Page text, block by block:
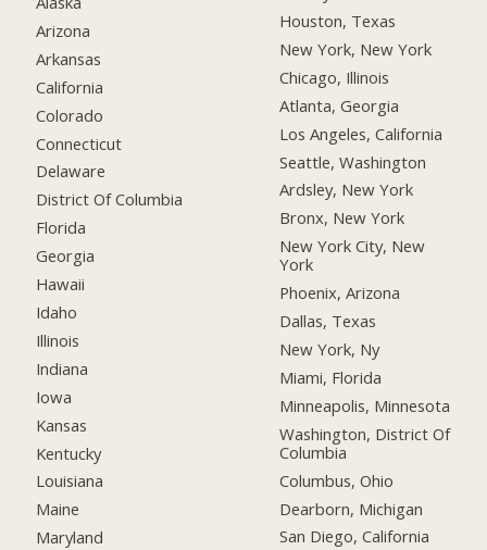
Arizona
Arkansas
California
Colorado
Connecticut
Delaware
District Of Columbia
Florida
Georgia
Hawaii
Idaho
Illinois
Indiana
Iowa
Kansas
Kentucky
Louisiana
Maine
Maryland
Houston, Texas
New York, New York
Chicago, Illinois
Atlanta, Georgia
Los Angeles, California
Seattle, Washington
Ardsley, New York
Bronx, New York
New York City, New
York
Phoenix, Arizona
Dallas, Texas
New York, Ny
Miami, Florida
Minneapolis, Minnesota
Washington, District Of
Columbia
Columbus, Ohio
Dearborn, Michigan
San Diego, California